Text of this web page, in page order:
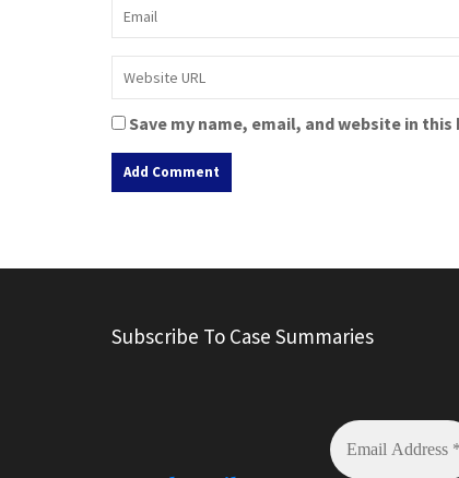
Save my name, email, and website in
t
n
Subscribe To Case Summaries